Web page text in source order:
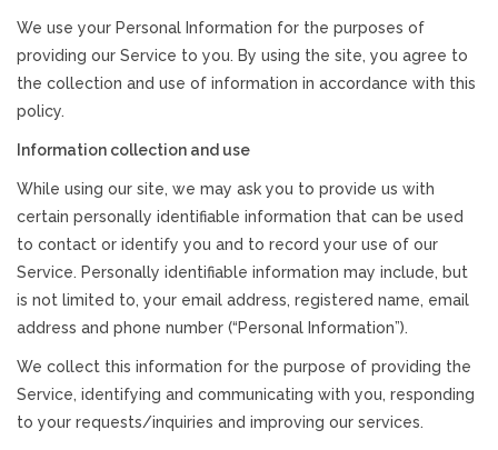
We use your Personal Information for the purposes of
providing our Service to you. By using the site, you agree to
the collection and use of information in accordance with this
policy.
Information collection and use
While using our site, we may ask you to provide us with
certain personally identifiable information that can be used
to contact or identify you and to record your use of our
Service. Personally identifiable information may include, but
is not limited to, your email address, registered name, email
address and phone number (“Personal Information”).
We collect this information for the purpose of providing the
Service, identifying and communicating with you, responding
to your requests/inquiries and improving our services.